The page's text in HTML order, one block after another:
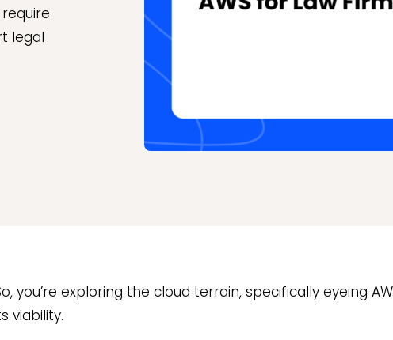
legal
you’re exploring the cloud terrain, specifically eyeing
viability.